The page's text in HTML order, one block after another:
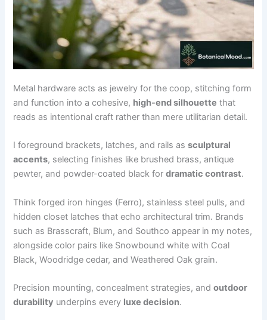
Metal hardware acts as jewelry for the coop, stitching form
and function into a cohesive, high-end silhouette that
reads as intentional craft rather than mere utilitarian detail.
I foreground brackets, latches, and rails assculptural
accents, selecting finishes like brushed brass, antique
pewter, and powder-coated black fordramatic contrast.
Think forged iron hinges (Ferro), stainless steel pulls, and
hidden closet latches that echo architectural trim. Brands
such as Brasscraft, Blum, and Southco appear in my notes,
alongside color pairs like Snowbound white with Coal
Black, Woodridge cedar, and Weathered Oak grain.
Precision mounting, concealment strategies, andoutdoor
durability underpins every luxe decision.